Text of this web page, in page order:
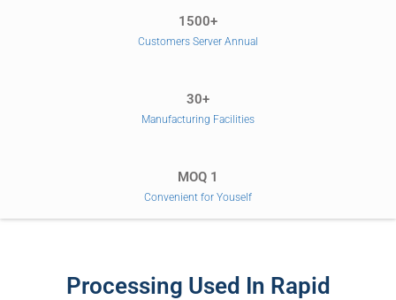
1500+
Customers Server Annual
30+
Manufacturing Facilities
MOQ 1
Convenient for Youself
Processing Used In Rapid